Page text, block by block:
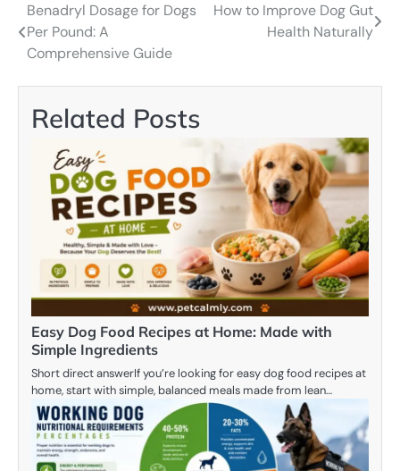
Post
navigation
Benadryl Dosage for Dogs
Per Pound: A
Comprehensive Guide
How to Improve Dog Gut
Health Naturally
Related Posts
Easy Dog Food Recipes at Home: Made with
Simple Ingredients
Short direct answerIf you’re looking for easy dog food recipes at
home, start with simple, balanced meals made from lean…